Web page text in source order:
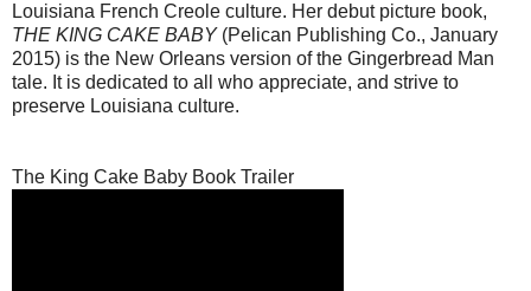
Louisiana French Creole culture. Her debut picture book,
THE KING CAKE BABY(Pelican Publishing Co., January
2015) is the New Orleans version of the Gingerbread Man
tale. It is dedicated to all who appreciate, and strive to
preserve Louisiana culture.
The King Cake Baby Book Trailer